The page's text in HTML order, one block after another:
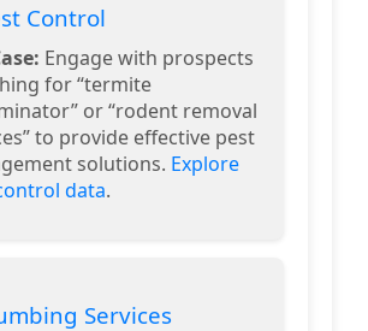
Control
Engage with prospects
for “termite
or “rodent removal
to provide effective pest
solutions. Explore
data.
Services